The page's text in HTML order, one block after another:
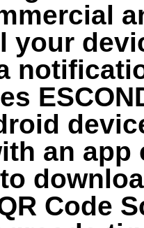
your
an app
Code